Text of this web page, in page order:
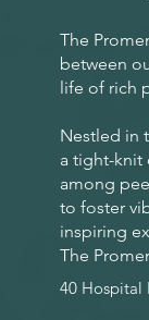
The
between
life of rich
Nestled in
a tight-knit
among
to foster
inspiring
The
40 Hospital